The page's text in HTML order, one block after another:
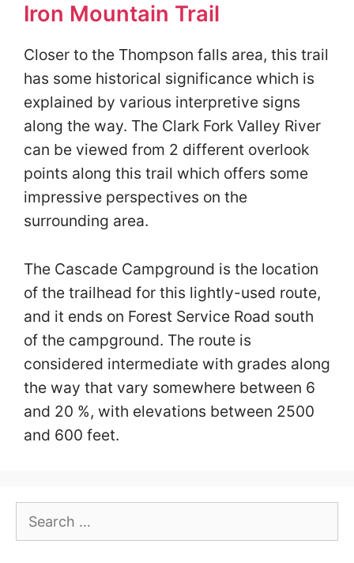
Iron Mountain Trail
Closer to the Thompson falls area, this trail
has some historical significance which is
explained by various interpretive signs
along the way. The Clark Fork Valley River
can be viewed from 2 different overlook
points along this trail which offers some
impressive perspectives on the
surrounding area.
The Cascade Campground is the location
of the trailhead for this lightly-used route,
and it ends on Forest Service Road south
of the campground. The route is
considered intermediate with grades along
the way that vary somewhere between 6
and 20 %, with elevations between 2500
and 600 feet.
for: